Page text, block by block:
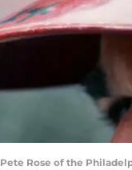
Pete Rose of the